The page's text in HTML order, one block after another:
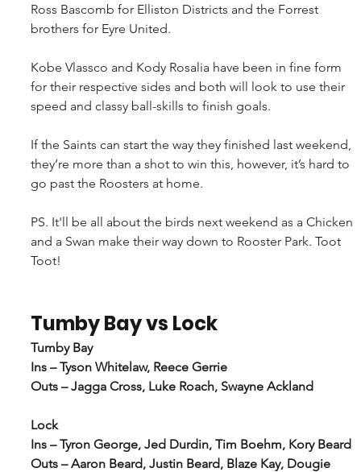
Ross Bascomb for Elliston Districts and the Forrest
brothers for Eyre United.
Kobe Vlassco and Kody Rosalia have been in fine form
for their respective sides and both will look to use their
speed and classy ball-skills to finish goals.
If the Saints can start the way they finished last weekend,
they’re more than a shot to win this, however, it’s hard to
go past the Roosters at home.
PS. It'll be all about the birds next weekend as a Chicken
and a Swan make their way down to Rooster Park. Toot
Toot!
Tumby Bay vs Lock
Tumby Bay
Ins – Tyson Whitelaw, Reece Gerrie
Outs – Jagga Cross, Luke Roach, Swayne Ackland
Lock
Ins – Tyron George, Jed Durdin, Tim Boehm, Kory Beard
Outs – Aaron Beard, Justin Beard, Blaze Kay, Dougie